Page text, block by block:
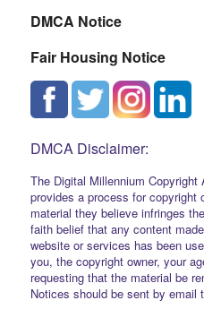
DMCA Notice
Fair Housing Notice
DMCA Disclaimer:
The Digital Millennium
provides a process for copyright
material they believe infringes
faith belief that any content
website or services has been
you, the copyright owner, your
requesting that the material be
Notices should be sent by email